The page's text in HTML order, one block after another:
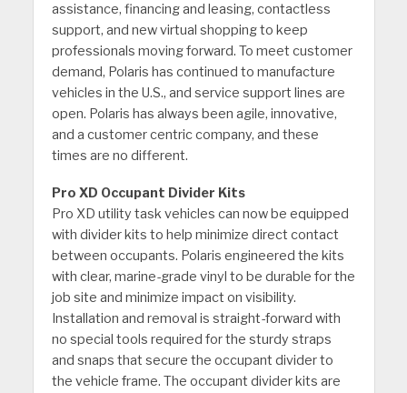
assistance, financing and leasing, contactless
support, and new virtual shopping to keep
professionals moving forward. To meet customer
demand, Polaris has continued to manufacture
vehicles in the U.S., and service support lines are
open. Polaris has always been agile, innovative,
and a customer centric company, and these
times are no different.
Pro XD Occupant Divider Kits
Pro XD utility task vehicles can now be equipped
with divider kits to help minimize direct contact
between occupants. Polaris engineered the kits
with clear, marine-grade vinyl to be durable for the
job site and minimize impact on visibility.
Installation and removal is straight-forward with
no special tools required for the sturdy straps
and snaps that secure the occupant divider to
the vehicle frame. The occupant divider kits are